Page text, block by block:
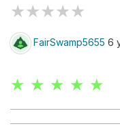
★★★★★
FairSwamp5655 6
★ ★ ★ ★ ★